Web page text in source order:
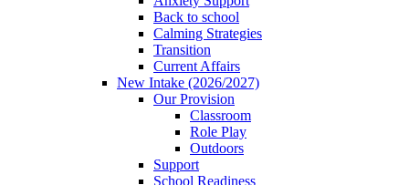
Back to school
Calming Strategies
Transition
Current Affairs
New Intake (2026/2027)
Our Provision
Classroom
Role Play
Outdoors
Support
School Readiness